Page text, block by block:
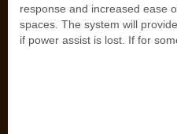
response and increased ease
spaces. The system will
if power assist is lost. If for